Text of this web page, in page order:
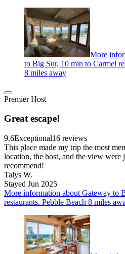
More
to Big Sur, 10 min to Carmel
8 miles away
Premier Host
Great escape!
9.6Exceptional16 reviews
This place made my trip the most
location, the host, and the view were
recommend!
Talys W.
Stayed Jun 2025
More information about Gateway to
restaurants. Pebble Beach 8 miles